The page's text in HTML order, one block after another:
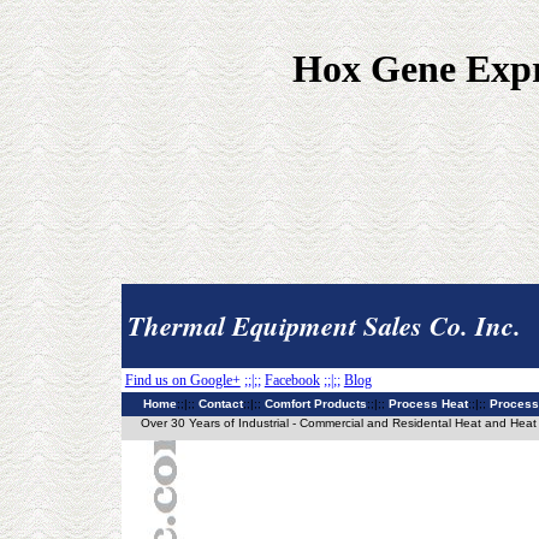
Hox Gene
Thermal Equipment Sales Co. Inc.
Find us on Google+;;|;; Facebook;;|;; Blog
Home;;|;; Contact;;|;; Comfort Products;;|;; Process Heat;;|;;
Over 30 Years of Industrial - Commercial and Residental Heat and Heat